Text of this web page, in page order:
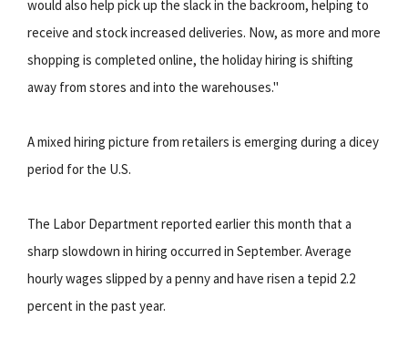
would also help pick up the slack in the backroom, helping to
receive and stock increased deliveries. Now, as more and more
shopping is completed online, the holiday hiring is shifting
away from stores and into the warehouses."
A mixed hiring picture from retailers is emerging during a dicey
period for the U.S.
The Labor Department reported earlier this month that a
sharp slowdown in hiring occurred in September. Average
hourly wages slipped by a penny and have risen a tepid 2.2
percent in the past year.